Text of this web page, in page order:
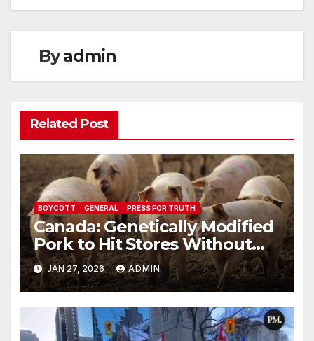
Byadmin
Related Post
BOYCOTT GENERAL PRESS FOR TRUTH
Canada: Genetically Modified
Pork to Hit Stores Without
Labelling
JAN 27, 2026 ADMIN